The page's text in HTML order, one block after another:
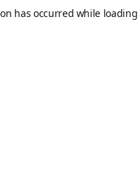
has occurred while loading